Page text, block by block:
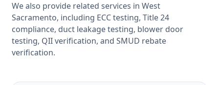
We also provide related services in West
Sacramento, including ECC testing, Title 24
compliance, duct leakage testing, blower door
testing, QII verification, and SMUD rebate
verification.